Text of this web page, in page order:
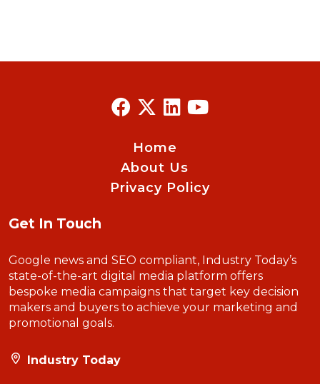
Home
About Us
Privacy Policy
Get In Touch
Google news and SEO compliant, Industry Today’s
state-of-the-art digital media platform offers
bespoke media campaigns that target key decision
makers and buyers to achieve your marketing and
promotional goals.
Industry Today